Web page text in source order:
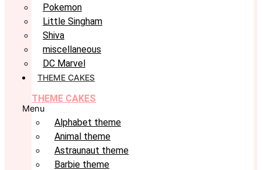
Pokemon
Little Singham
Shiva
miscellaneous
DC Marvel
THEME CAKES
THEME CAKES
Menu
Alphabet theme
Animal theme
Astraunaut theme
Barbie theme